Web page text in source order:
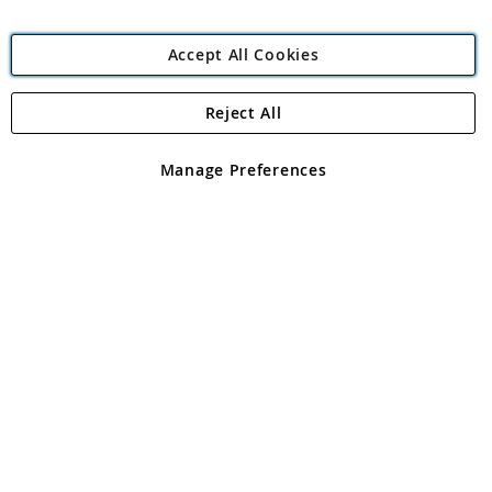
Angling Direct Plc
Angling Direct plc, 2D Wendover Road, Rackheath Industrial
registered in England and Wales No 05151321. VAT No GB 152140945
Accept All Cookies
Manage Preferences
Reject All